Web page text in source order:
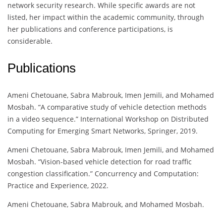
network security research. While specific awards are not
listed, her impact within the academic community, through
her publications and conference participations, is
considerable.
Publications
Ameni Chetouane, Sabra Mabrouk, Imen Jemili, and Mohamed
Mosbah. “A comparative study of vehicle detection methods
in a video sequence.” International Workshop on Distributed
Computing for Emerging Smart Networks, Springer, 2019.
Ameni Chetouane, Sabra Mabrouk, Imen Jemili, and Mohamed
Mosbah. “Vision-based vehicle detection for road traffic
congestion classification.” Concurrency and Computation:
Practice and Experience, 2022.
Ameni Chetouane, Sabra Mabrouk, and Mohamed Mosbah.